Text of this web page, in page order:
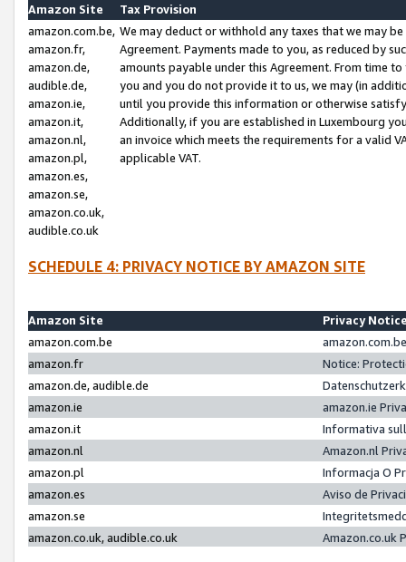
Amazon Site
Tax Provision
amazon.com.be,
amazon.fr,
amazon.de,
audible.de,
amazon.ie,
amazon.it,
amazon.nl,
amazon.pl,
amazon.es,
amazon.se,
amazon.co.uk,
audible.co.uk
We may deduct or withhold any taxes that we may
Agreement. Payments made to you, as reduced by
amounts payable under this Agreement. From time
you and you do not provide it to us, we may (in
until you provide this information or otherwise
Additionally, if you are established in Luxembourg
an invoice which meets the requirements for a valid
applicable VAT.
SCHEDULE 4: PRIVACY NOTICE BY AMAZON SITE
Amazon Site
Privacy
amazon.com.be
amazon.fr
Notice:
amazon.de, audible.de
amazon.ie
amazon.ie
amazon.it
Informativa
amazon.nl
Amazon.nl
amazon.pl
Informacja O
amazon.es
Aviso de
amazon.se
amazon.co.uk, audible.co.uk
Amazon.co.uk